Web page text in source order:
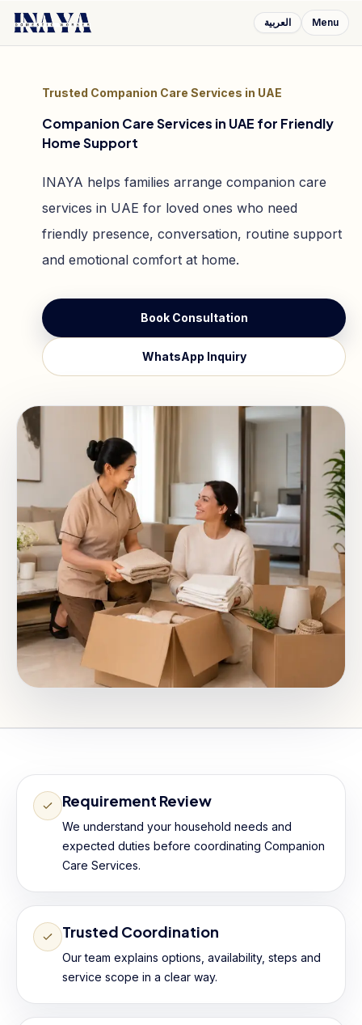
العربية Menu
Trusted Companion Care Services in UAE
Companion Care Services in UAE for Friendly
Home Support
INAYA helps families arrange companion care
services in UAE for loved ones who need
friendly presence, conversation, routine support
and emotional comfort at home.
Book Consultation
WhatsApp Inquiry
Requirement Review
We understand your household needs and
expected duties before coordinating Companion
Care Services.
Trusted Coordination
Our team explains options, availability, steps and
service scope in a clear way.